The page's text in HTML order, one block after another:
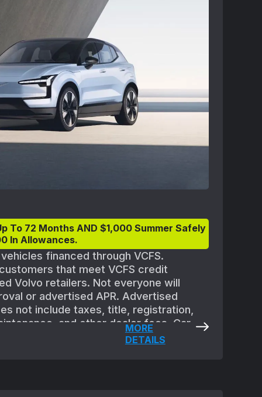
To 72 Months AND $1,000 Summer Safely
In Allowances.
financed through VCFS.
that meet VCFS credit
Volvo retailers. Not everyone will
or advertised APR. Advertised
not include taxes, title, registration,
and other dealer fees. Car
All offers are subject to
MORE
DETAILS